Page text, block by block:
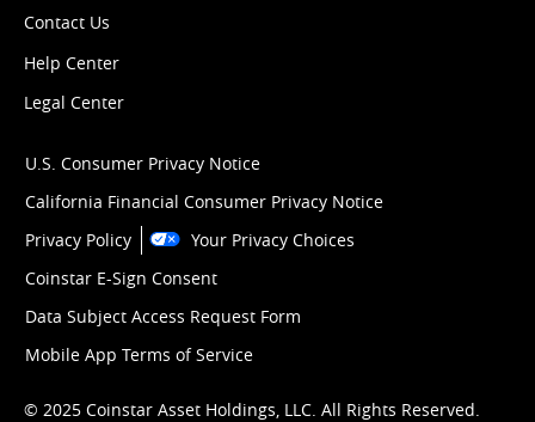
Contact Us
Help Center
Legal Center
U.S. Consumer Privacy Notice
California Financial Consumer Privacy Notice
Privacy Policy
Your Privacy Choices
Coinstar E-Sign Consent
Data Subject Access Request Form
Mobile App Terms of Service
© 2025 Coinstar Asset Holdings, LLC. All Rights Reserved.